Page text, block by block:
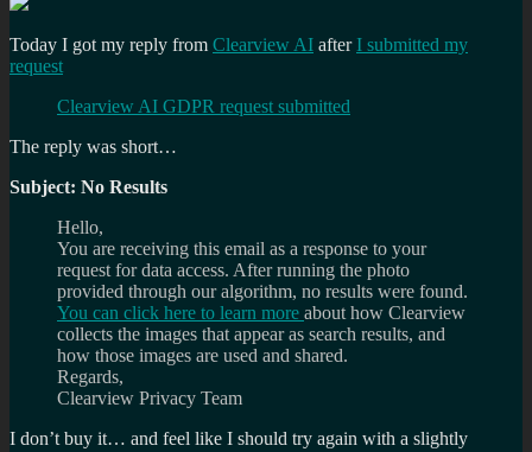
Today I got my reply from Clearview AI after I submitted my
request
Clearview AI GDPR request submitted
The reply was short…
Subject: No Results
Hello,
You are receiving this email as a response to your
request for data access. After running the photo
provided through our algorithm, no results were found.
You can click here to learn more about how Clearview
collects the images that appear as search results, and
how those images are used and shared.
Regards,
Clearview Privacy Team
I don’t buy it… and feel like I should try again with a slightly